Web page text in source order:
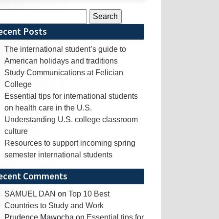
Posts
The international student’s guide to
American holidays and traditions
Study Communications at Felician
College
Essential tips for international students
on health care in the U.S.
Understanding U.S. college classroom
culture
Resources to support incoming spring
semester international students
Comments
SAMUEL DAN on Top 10 Best
Countries to Study and Work